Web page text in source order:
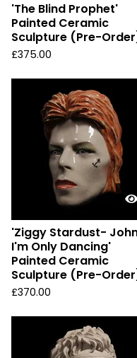
'The Blind Prophet'
Painted Ceramic
Sculpture (Pre-
£375.00
'Ziggy Stardust-
I'm Only Dancing'
Painted Ceramic
Sculpture (Pre-
£370.00